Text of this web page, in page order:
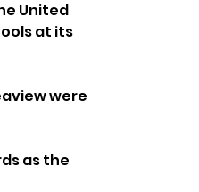
United
at its
were
as the